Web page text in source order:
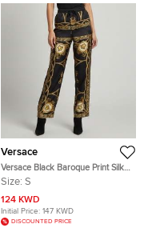
Versace
Versace Black Baroque Print Silk
Wide Leg Cope De Deaux Pants S
Size: S
124 KWD
Initial Price: 147 KWD
DISCOUNTED PRICE